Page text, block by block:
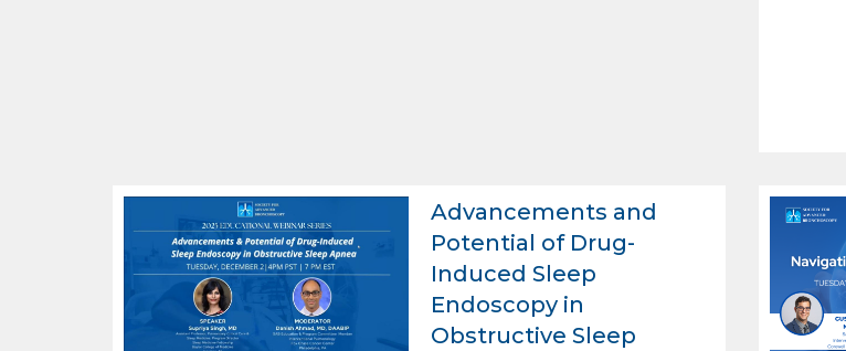
Advancements and
Potential of Drug-
Induced Sleep
Endoscopy in
Obstructive Sleep